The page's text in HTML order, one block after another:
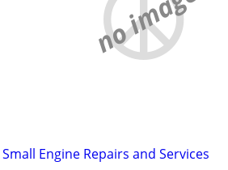
Small Engine Repairs and Services